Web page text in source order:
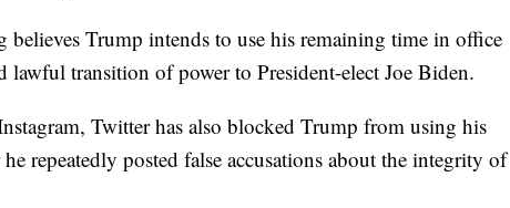
believes Trump intends to use his remaining time in office
lawful transition of power to President-elect Joe Biden.
Twitter has also blocked Trump from using his
repeatedly posted false accusations about the integrity of